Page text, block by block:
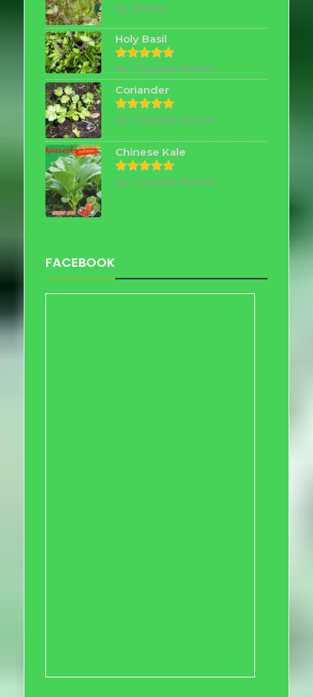
Rated5
out of 5
by Shirley
Holy Basil
Rated5
out of 5
by Chayada Nutter
Coriander
Rated5
out of 5
by Chayada Nutter
Chinese Kale
Rated5
out of 5
by Chayada Nutter
FACEBOOK